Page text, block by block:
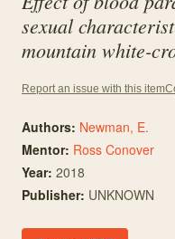
sexual
mountain white-
Report an issue with this item
Authors: Newman, E.
Mentor: Ross Conover
Year: 2018
Publisher: UNKNOWN